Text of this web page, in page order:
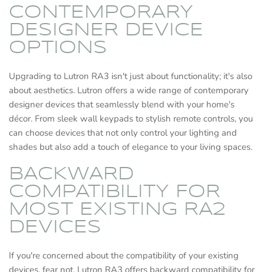
CONTEMPORARY
DESIGNER DEVICE
OPTIONS
Upgrading to Lutron RA3 isn't just about functionality; it's also
about aesthetics. Lutron offers a wide range of contemporary
designer devices that seamlessly blend with your home's
décor. From sleek wall keypads to stylish remote controls, you
can choose devices that not only control your lighting and
shades but also add a touch of elegance to your living spaces.
BACKWARD
COMPATIBILITY FOR
MOST EXISTING RA2
DEVICES
If you're concerned about the compatibility of your existing
devices, fear not. Lutron RA3 offers backward compatibility for